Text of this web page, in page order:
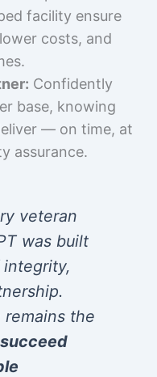
facility ensure
costs, and
Confidently
base, knowing
— on time, at
assurance.
veteran
was built
remains the